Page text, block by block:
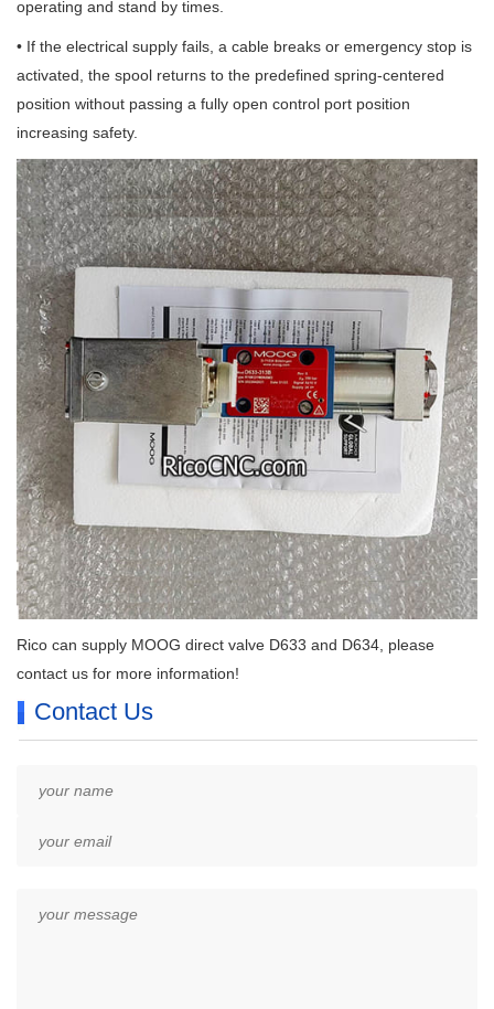
operating and stand by times.
• If the electrical supply fails, a cable breaks or emergency stop is
activated, the spool returns to the predefined spring-centered
position without passing a fully open control port position
increasing safety.
Rico can supply MOOG direct valve D633 and D634, please
contact us for more information!
Contact Us